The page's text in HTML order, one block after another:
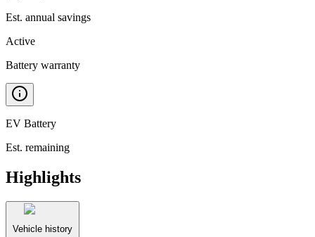
Est. annual savings
Active
Battery warranty
EV Battery
Est. remaining
Highlights
Vehicle history